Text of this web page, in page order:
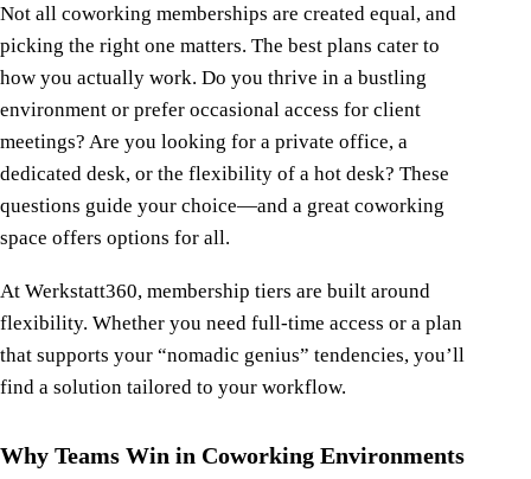
Not all coworking memberships are created equal, and
picking the right one matters. The best plans cater to
how you actually work. Do you thrive in a bustling
environment or prefer occasional access for client
meetings? Are you looking for a private office, a
dedicated desk, or the flexibility of a hot desk? These
questions guide your choice—and a great coworking
space offers options for all.
At Werkstatt360, membership tiers are built around
flexibility. Whether you need full-time access or a plan
that supports your “nomadic genius” tendencies, you’ll
find a solution tailored to your workflow.
Why Teams Win in Coworking Environments